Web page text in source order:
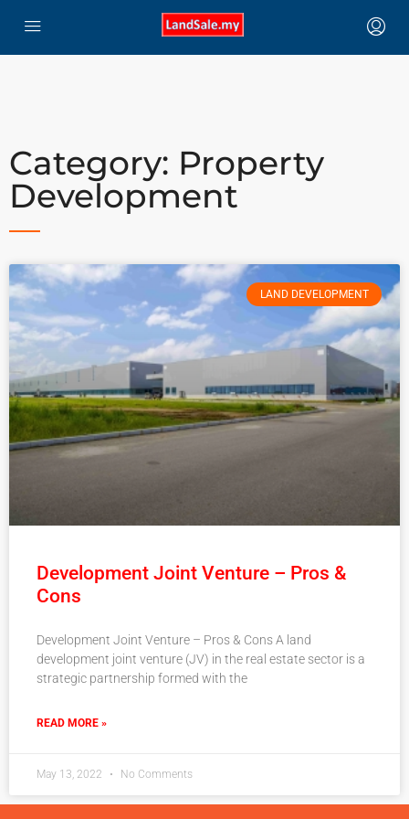
Category: Property
Development
LAND DEVELOPMENT
Development Joint Venture – Pros &
Cons
Development Joint Venture – Pros & Cons A land
development joint venture (JV) in the real estate sector is a
strategic partnership formed with the
READ MORE »
May 13, 2022 No Comments